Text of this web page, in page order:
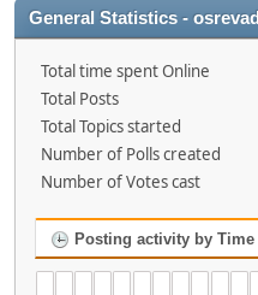
General Statistics - osrevad
Total time spent Online
Total Posts
Total Topics started
Number of Polls created
Number of Votes cast
Posting activity by Time